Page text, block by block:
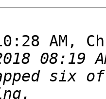
AM,
six